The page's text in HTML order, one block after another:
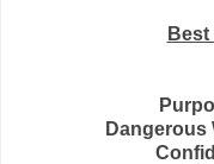
Dangerous